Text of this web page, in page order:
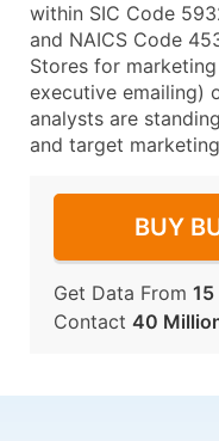
within SIC Code
and NAICS Code
Stores for
executive emailing)
analysts are
and target
BUY
Get Data From
Contact 40